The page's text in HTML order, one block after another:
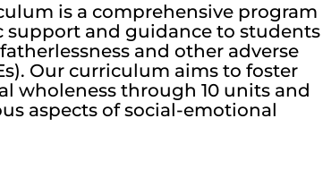
is a comprehensive program
and guidance to students
and other adverse
Our curriculum aims to foster
wholeness through 10 units and
aspects of social-emotional